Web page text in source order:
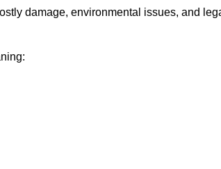
damage, environmental issues, and